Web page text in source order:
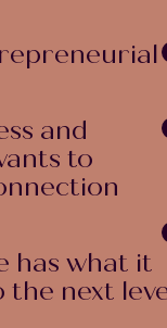
and
to
has what it
the next